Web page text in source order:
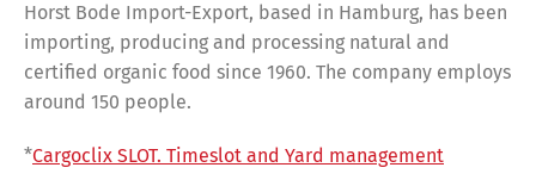
Horst Bode Import-Export, based in Hamburg, has been
importing, producing and processing natural and
certified organic food since 1960. The company employs
around 150 people.
*Cargoclix SLOT. Timeslot and Yard management